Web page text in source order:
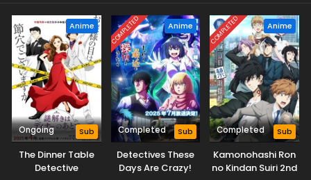
Anime
Ongoing Sub
The Dinner Table
Detective
COMPLETED Anime
Completed Sub
Detectives These
Days Are Crazy!
COMPLETED Anime
Completed Sub
Kamonohashi Ron
no Kindan Suiri 2nd